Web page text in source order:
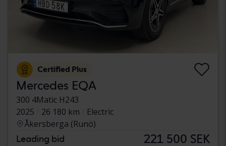
Certified Plus
Mercedes EQA
300 4Matic H243
2025
26 180 km
Electric
Åkersberga (Runö)
Leading bid 221 500 SEK